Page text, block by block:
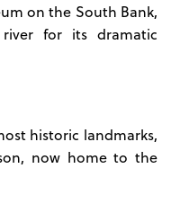
on the South Bank,
for its dramatic
historic landmarks,
now home to the